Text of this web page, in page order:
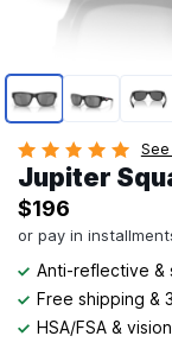
Page 1 of 5
Jupiter
$196
Anti-reflective &
Free shipping &
HSA/FSA &